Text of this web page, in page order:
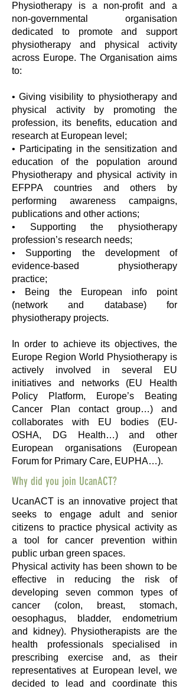
Physiotherapy is a non-profit and a
non-governmental organisation
dedicated to promote and support
physiotherapy and physical activity
across Europe. The Organisation aims
to:
• Giving visibility to physiotherapy and
physical activity by promoting the
profession, its benefits, education and
research at European level;
• Participating in the sensitization and
education of the population around
Physiotherapy and physical activity in
EFPPA countries and others by
performing awareness campaigns,
publications and other actions;
• Supporting the physiotherapy
profession’s research needs;
• Supporting the development of
evidence-based physiotherapy
practice;
• Being the European info point
(network and database) for
physiotherapy projects.
In order to achieve its objectives, the
Europe Region World Physiotherapy is
actively involved in several EU
initiatives and networks (EU Health
Policy Platform, Europe’s Beating
Cancer Plan contact group…) and
collaborates with EU bodies (EU-
OSHA, DG Health…) and other
European organisations (European
Forum for Primary Care, EUPHA…).
Why did you join UcanACT?
UcanACT is an innovative project that
seeks to engage adult and senior
citizens to practice physical activity as
a tool for cancer prevention within
public urban green spaces.
Physical activity has been shown to be
effective in reducing the risk of
developing seven common types of
cancer (colon, breast, stomach,
oesophagus, bladder, endometrium
and kidney). Physiotherapists are the
health professionals specialised in
prescribing exercise and, as their
representatives at European level, we
decided to lead and coordinate this